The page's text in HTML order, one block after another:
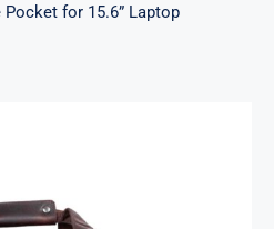
for 15.6” Laptop